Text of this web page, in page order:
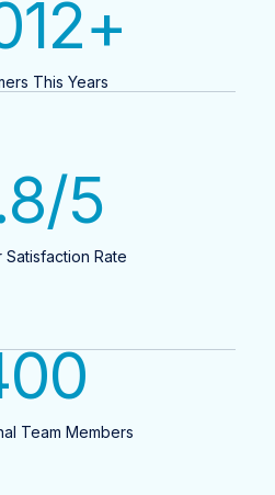
This Years
+
Satisfaction Rate
/5
Team Members